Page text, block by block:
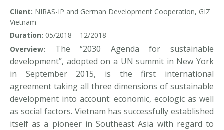
Client: NIRAS-IP and German Development Cooperation, GIZ
Vietnam
Duration: 05/2018 – 12/2018
Overview:
The “2030 Agenda for sustainable
development”, adopted on a UN summit in New York
in September 2015, is the first international
agreement taking all three dimensions of sustainable
development into account: economic, ecologic as well
as social factors. Vietnam has successfully established
itself as a pioneer in Southeast Asia with regard to